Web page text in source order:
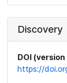
Discovery
DOI (version
https://